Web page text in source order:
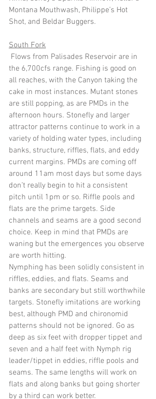
Montana Mouthwash, Philippe’s Hot
Shot, and Beldar Buggers.
South Fork
the 6,700cfs range. Fishing is good on
all reaches, with the Canyon taking the
cake in most instances. Mutant stones
are still popping, as are PMDs in the
afternoon hours. Stonefly and larger
attractor patterns continue to work in a
variety of holding water types, including
banks, structure, riffles, flats, and eddy
current margins. PMDs are coming off
around 11am most days but some days
don’t really begin to hit a consistent
pitch until 1pm or so. Riffle pools and
flats are the prime targets. Side
channels and seams are a good second
choice. Keep in mind that PMDs are
waning but the emergences you observe
are worth hitting.
Nymphing has been solidly consistent in
riffles, eddies, and flats. Seams and
banks are secondary but still worthwhile
targets. Stonefly imitations are working
best, although PMD and chironomid
patterns should not be ignored. Go as
deep as six feet with dropper tippet and
seven and a half feet with Nymph rig
leader/tippet in eddies, riffle pools and
seams. The same lengths will work on
flats and along banks but going shorter
by a third can work better.